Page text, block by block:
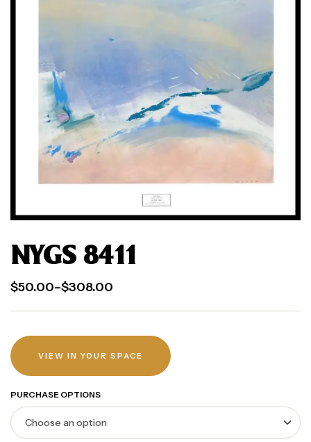
NYGS 8411
$50.00–$308.00
VIEW IN YOUR SPACE
PURCHASE OPTIONS